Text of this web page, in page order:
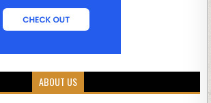
ABOUT US